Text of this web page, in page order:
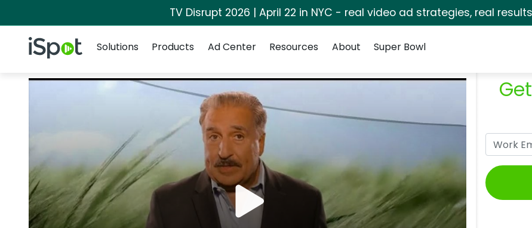
TV Disrupt 2026 | April 22 in NYC - real video ad strategies, real
iSpot Logo
Solutions
Products Ad Center Resources About Super Bowl